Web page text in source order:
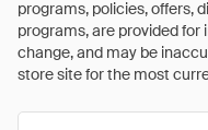
programs, policies, offers,
programs, are provided
change, and may be
store site for the most